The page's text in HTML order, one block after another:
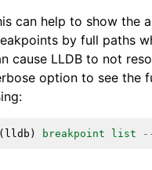
can help to show the
by full paths
cause LLDB to not
option to see the
( lldb ) breakpoint list